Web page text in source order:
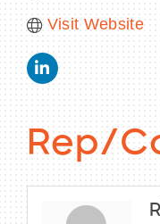
Visit Website
Rep/